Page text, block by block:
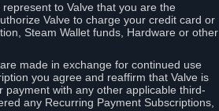
to Valve that you are the
Valve to charge your credit card or
Steam Wallet funds, Hardware or other
made in exchange for continued use
you agree and reaffirm that Valve is
with any other applicable third-
any Recurring Payment Subscriptions,